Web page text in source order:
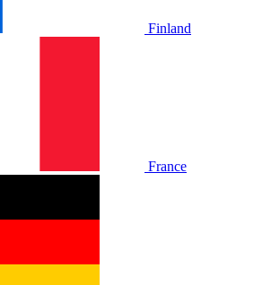
Finland
France